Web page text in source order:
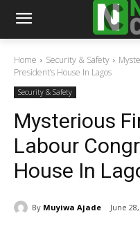
Home Security & Safety
President’s House In Lagos
Security & Safety
Mysterious
Labour
House In
By Muyiwa Ajade June